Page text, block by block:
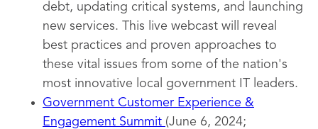
debt, updating critical systems, and launching
new services. This live webcast will reveal
best practices and proven approaches to
these vital issues from some of the nation's
most innovative local government IT leaders.
Government Customer Experience &
Engagement Summit (June 6, 2024;